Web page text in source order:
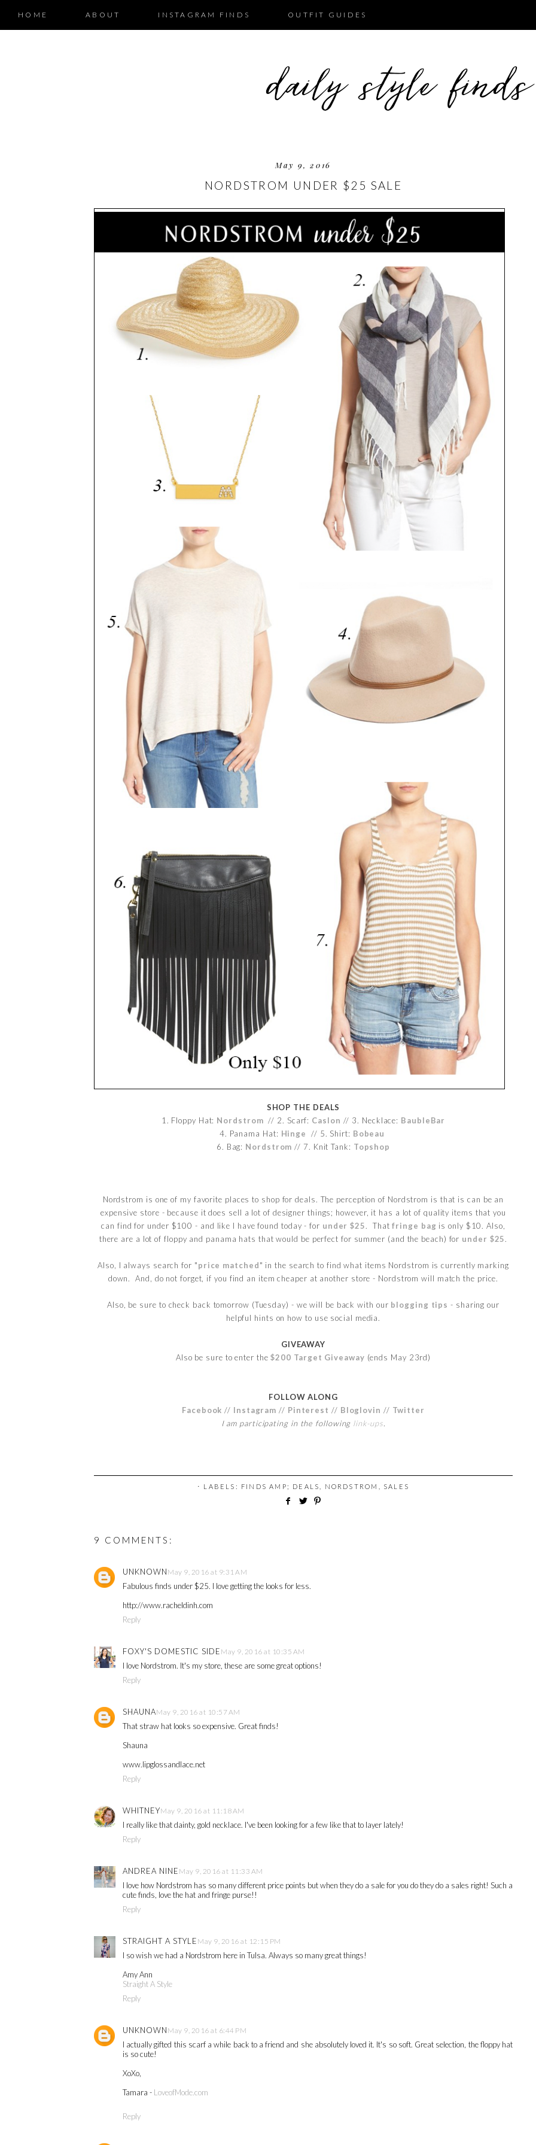
HOME ABOUT INSTAGRAM FINDS OUTFIT GUIDES
May 9, 2016
NORDSTROM UNDER $25 SALE
SHOP THE DEALS
1. Floppy Hat: Nordstrom // 2. Scarf: Caslon // 3. Necklace: BaubleBar
4. Panama Hat: Hinge // 5. Shirt: Bobeau
6. Bag: Nordstrom // 7. Knit Tank: Topshop
Nordstrom is one of my favorite places to shop for deals. The perception of Nordstrom is that is can be an
expensive store - because it does sell a lot of designer things; however, it has a lot of quality items that you
can find for under $100 - and like I have found today - for under $25. Thatfringe bag is only $10. Also,
there are a lot of floppy and panama hats that would be perfect for summer (and the beach) for under $25.
Also, I always search for "price matched" in the search to find what items Nordstrom is currently marking
down. And, do not forget, if you find an item cheaper at another store - Nordstrom will match the price.
Also, be sure to check back tomorrow (Tuesday) - we will be back with our blogging tips - sharing our
helpful hints on how to use social media.
GIVEAWAY
Also be sure to enter the$200 Target Giveaway (ends May 23rd)
FOLLOW ALONG
Facebook // Instagram // Pinterest // Bloglovin // Twitter
I am participating in the following link-ups
⋅ LABELS: FINDS AMP; DEALS NORDSTROM SALES
9 COMMENTS:
UNKNOWN May 9, 2016 at 9:31 AM
Fabulous finds under $25. I love getting the looks for less.
http://www.racheldinh.com
Reply
FOXY'S DOMESTIC SIDE May 9, 2016 at 10:35 AM
I love Nordstrom. It's my store, these are some great options!
Reply
SHAUNAMay 9, 2016 at 10:57 AM
That straw hat looks so expensive. Great finds!
Shauna
www.lipglossandlace.net
Reply
WHITNEYMay 9, 2016 at 11:18 AM
I really like that dainty, gold necklace. I've been looking for a few like that to layer lately!
Reply
ANDREA NINE May 9, 2016 at 11:33 AM
I love how Nordstrom has so many different price points but when they do a sale for you do they do a sales right! Such a
cute finds, love the hat and fringe purse!!
Reply
STRAIGHT A STYLE May 9, 2016 at 12:15 PM
I so wish we had a Nordstrom here in Tulsa. Always so many great things!
Amy Ann
Straight A Style
Reply
UNKNOWN May 9, 2016 at 6:44 PM
I actually gifted this scarf a while back to a friend and she absolutely loved it. It's so soft. Great selection, the floppy hat
is so cute!
XoXo,
Tamara - LoveofMode.com
Reply